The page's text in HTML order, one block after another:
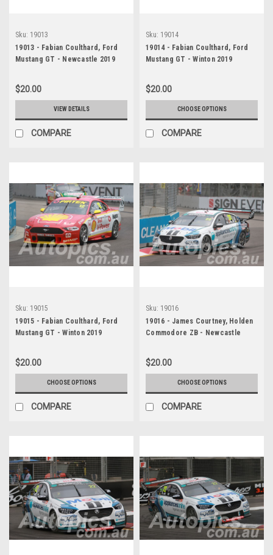
Sku: 19013
19013 - Fabian Coulthard, Ford
Mustang GT - Newcastle 2019
$20.00
VIEW DETAILS
COMPARE
Sku: 19014
19014 - Fabian Coulthard, Ford
Mustang GT - Winton 2019
$20.00
CHOOSE OPTIONS
COMPARE
Sku: 19015
19015 - Fabian Coulthard, Ford
Mustang GT - Winton 2019
$20.00
CHOOSE OPTIONS
COMPARE
Sku: 19016
19016 - James Courtney, Holden
Commodore ZB - Newcastle
$20.00
CHOOSE OPTIONS
COMPARE